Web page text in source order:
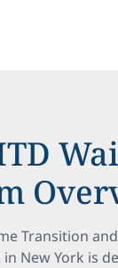
Transition
New York is